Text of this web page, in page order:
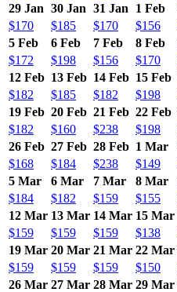
29 Jan 30 Jan 31 Jan 1 Feb
$170
$185 $170 $156
5 Feb
6 Feb 7 Feb 8 Feb
$172
$198 $156 $170
12 Feb 13 Feb 14 Feb 15 Feb
$182
$185 $182 $198
19 Feb 20 Feb 21 Feb 22 Feb
$182
$160 $238 $198
26 Feb 27 Feb 28 Feb 1 Mar
$168
$184 $238 $149
5 Mar
6 Mar 7 Mar 8 Mar
$184
$182 $159 $155
12 Mar 13 Mar 14 Mar 15 Mar
$159
$159 $159 $138
19 Mar 20 Mar 21 Mar 22 Mar
$159
$159 $159 $150
26 Mar 27 Mar 28 Mar 29 Mar